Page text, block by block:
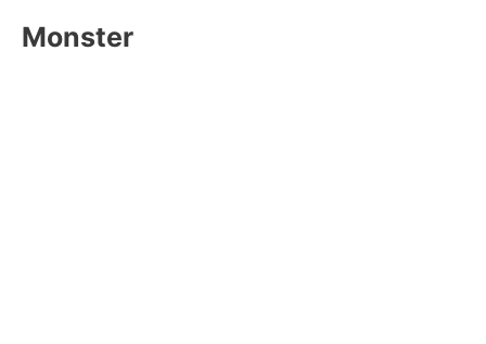
Monster